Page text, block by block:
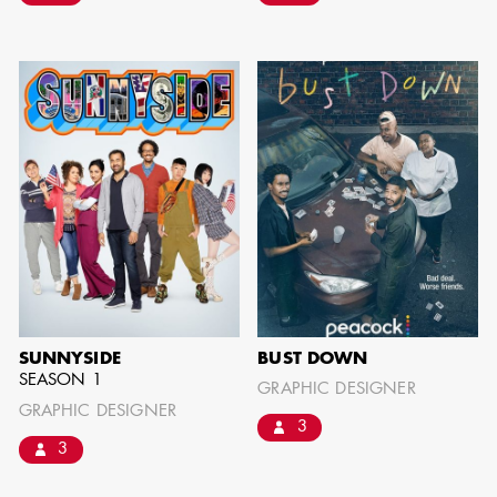
AD - ART
DIRECTOR - FILM
AND TV
AVAILABILITY LIST
Members of the Art Directors Craft,
the Illustrators and Matte Artists Craft,
the Set Designers Craft, and the
Scenic, Title & Graphic Artists Craft
SUNNYSIDE
SEASON 1
GRAPHIC DESIGNER
3
BUST DOWN
GRAPHIC DESIGNER
3